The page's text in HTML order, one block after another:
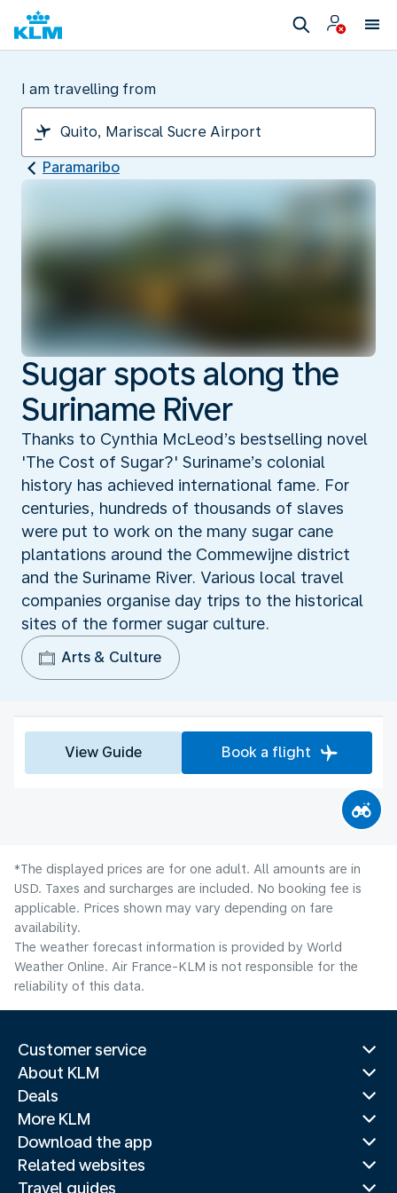
I am travelling from
Paramaribo
Sugar spots along the
Suriname River
Thanks to Cynthia McLeod’s bestselling novel
'The Cost of Sugar?' Suriname’s colonial
history has achieved international fame. For
centuries, hundreds of thousands of slaves
were put to work on the many sugar cane
plantations around the Commewijne district
and the Suriname River. Various local travel
companies organise day trips to the historical
sites of the former sugar culture.
Arts & Culture
View Guide Book a flight
*The displayed prices are for one adult. All amounts are in
USD. Taxes and surcharges are included. No booking fee is
applicable. Prices shown may vary depending on fare
availability.
The weather forecast information is provided by World
Weather Online. Air France-KLM is not responsible for the
reliability of this data.
Customer service
About KLM
Deals
More KLM
Download the app
Related websites
Travel guides